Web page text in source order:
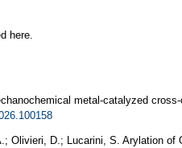
here.
metal-catalyzed cross-
Olivieri, D.; Lucarini, S. Arylation of